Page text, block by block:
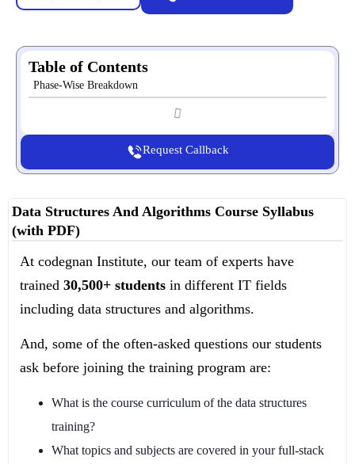
Table of Contents
Phase-Wise Breakdown
Request Callback
Data Structures And Algorithms Course Syllabus
(with PDF)
At codegnan Institute, our team of experts have
trained 30,500+ students in different IT fields
including data structures and algorithms.
And, some of the often-asked questions our students
ask before joining the training program are:
What is the course curriculum of the data structures
training?
What topics and subjects are covered in your full-stack